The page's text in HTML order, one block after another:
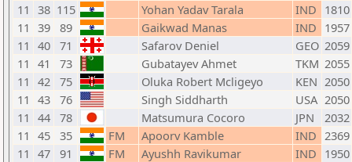
11 38 115 Yohan Yadav Tarala IND 1810
11 39 89 Gaikwad Manas IND 1957
11 40 71 Safarov Deniel GEO 2059
11 41 73 Gubatayev Ahmet TKM 2055
11 42 75 Oluka Robert Mcligeyo KEN 2050
11 43 76 Singh Siddharth USA 2050
11 44 78 Matsumura Cocoro JPN
2032
11 45 35 FM Apoorv Kamble IND 2369
11 47 91 FM Ayushh Ravikumar IND 1950